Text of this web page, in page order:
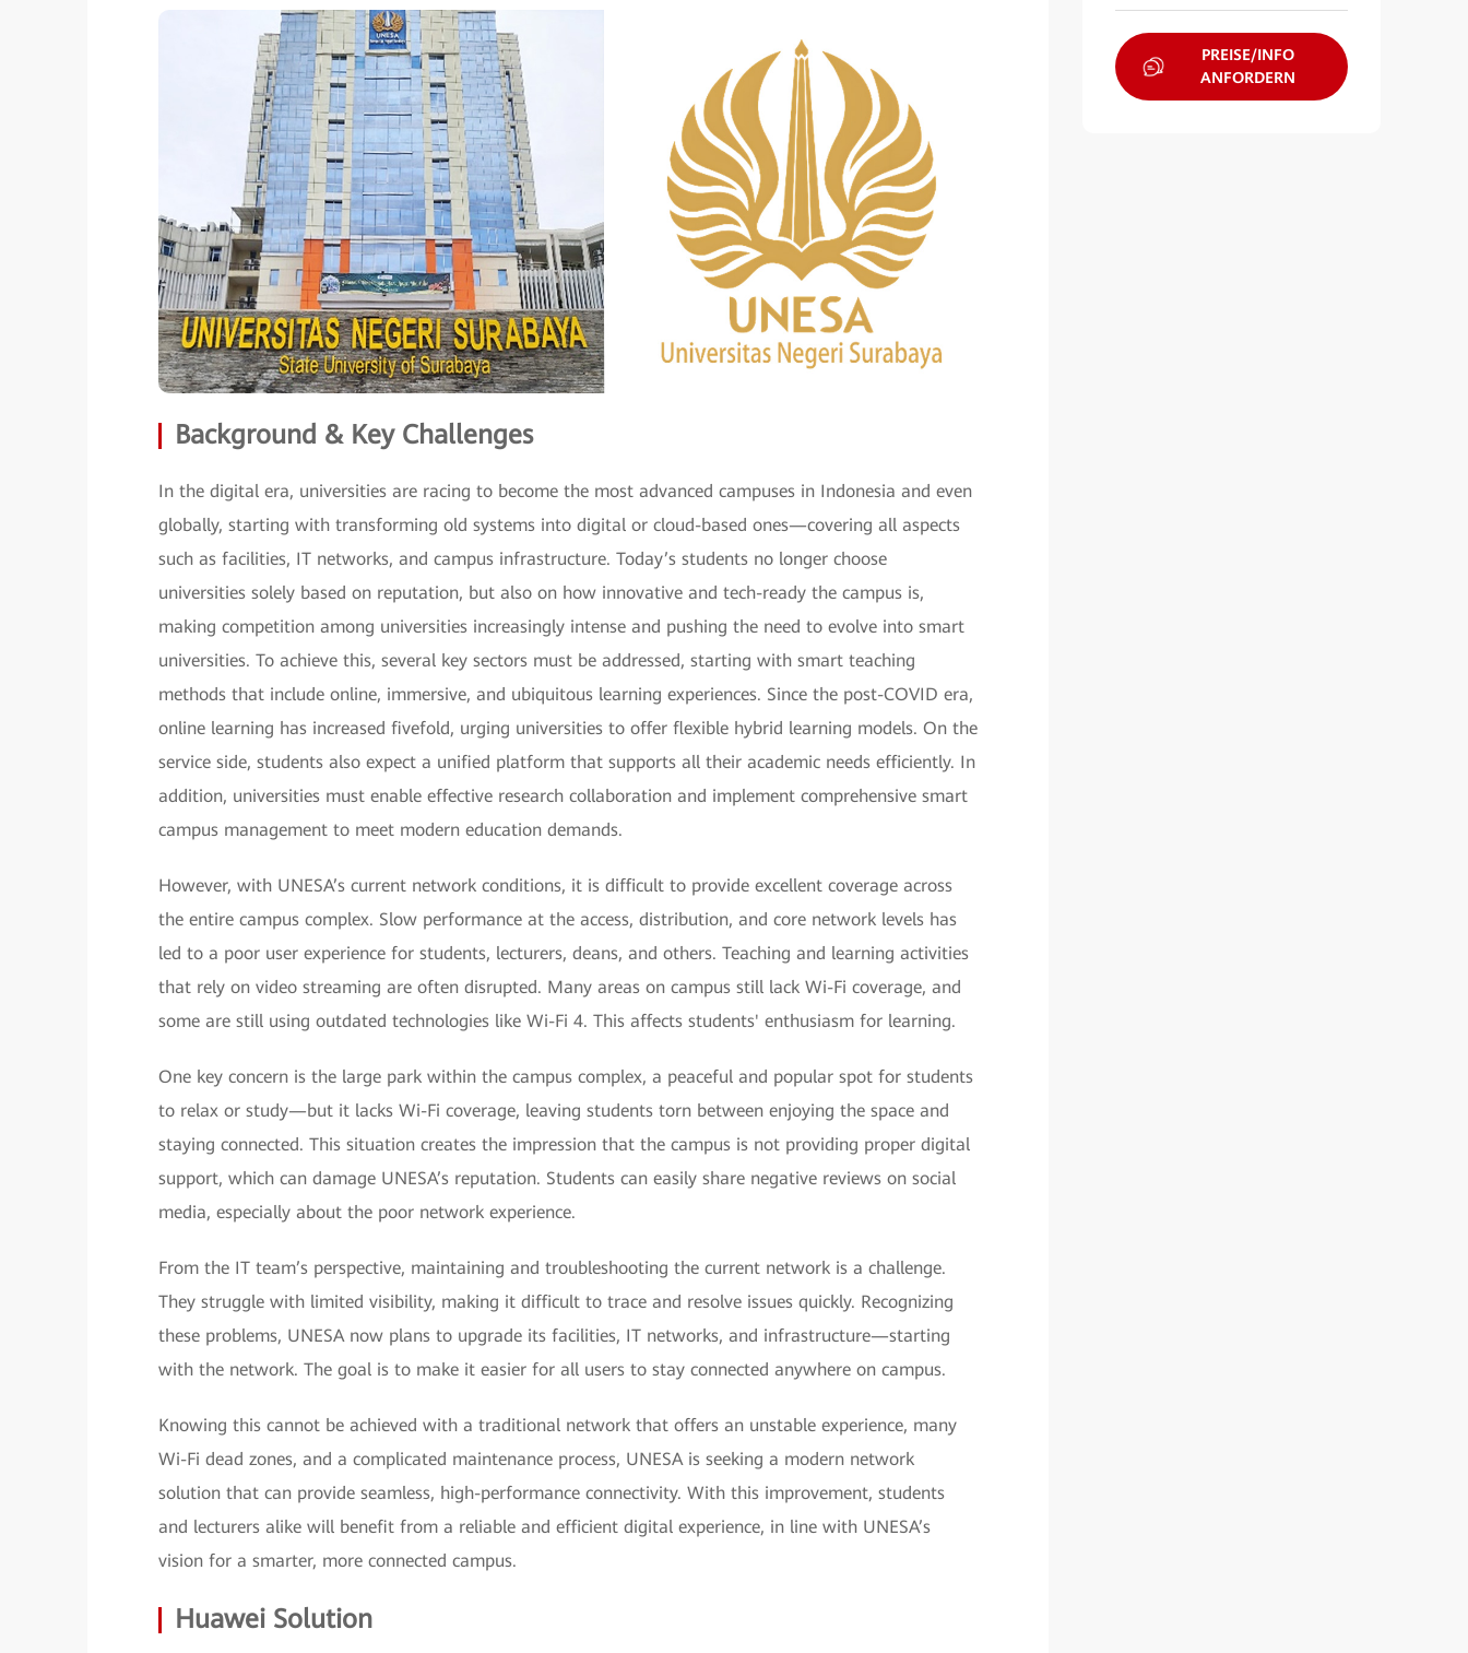
Background & Key Challenges
In the digital era, universities are racing to become the most advanced campuses in Indonesia and even
globally, starting with transforming old systems into digital or cloud-based ones—covering all aspects
such as facilities, IT networks, and campus infrastructure. Today’s students no longer choose
universities solely based on reputation, but also on how innovative and tech-ready the campus is,
making competition among universities increasingly intense and pushing the need to evolve into smart
universities. To achieve this, several key sectors must be addressed, starting with smart teaching
methods that include online, immersive, and ubiquitous learning experiences. Since the post-COVID era,
online learning has increased fivefold, urging universities to offer flexible hybrid learning models. On the
service side, students also expect a unified platform that supports all their academic needs efficiently. In
addition, universities must enable effective research collaboration and implement comprehensive smart
campus management to meet modern education demands.
However, with UNESA’s current network conditions, it is difficult to provide excellent coverage across
the entire campus complex. Slow performance at the access, distribution, and core network levels has
led to a poor user experience for students, lecturers, deans, and others. Teaching and learning activities
that rely on video streaming are often disrupted. Many areas on campus still lack Wi-Fi coverage, and
some are still using outdated technologies like Wi-Fi 4. This affects students' enthusiasm for learning.
One key concern is the large park within the campus complex, a peaceful and popular spot for students
to relax or study—but it lacks Wi-Fi coverage, leaving students torn between enjoying the space and
staying connected. This situation creates the impression that the campus is not providing proper digital
support, which can damage UNESA’s reputation. Students can easily share negative reviews on social
media, especially about the poor network experience.
From the IT team’s perspective, maintaining and troubleshooting the current network is a challenge.
They struggle with limited visibility, making it difficult to trace and resolve issues quickly. Recognizing
these problems, UNESA now plans to upgrade its facilities, IT networks, and infrastructure—starting
with the network. The goal is to make it easier for all users to stay connected anywhere on campus.
Knowing this cannot be achieved with a traditional network that offers an unstable experience, many
Wi-Fi dead zones, and a complicated maintenance process, UNESA is seeking a modern network
solution that can provide seamless, high-performance connectivity. With this improvement, students
and lecturers alike will benefit from a reliable and efficient digital experience, in line with UNESA’s
vision for a smarter, more connected campus.
Huawei Solution
PREISE/INFO
ANFORDERN